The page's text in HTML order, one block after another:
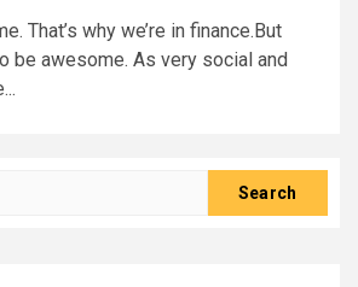
That’s why we’re in finance.But
be awesome. As very social and